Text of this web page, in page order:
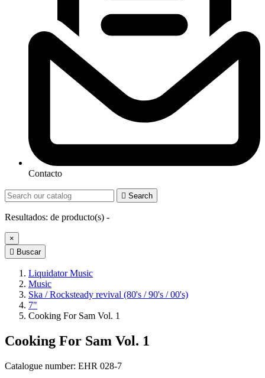
Contacto
 Search
Resultados: de producto(s) -
×
 Buscar
Liquidator Music
Music
Ska / Rocksteady revival (80's / 90's / 00's)
7"
Cooking For Sam Vol. 1
Cooking For Sam Vol. 1
Catalogue number: EHR 028-7